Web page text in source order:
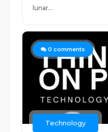
lunar...
0 comments
Technology